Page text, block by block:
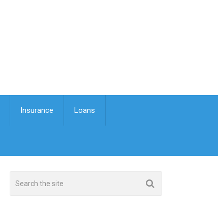
Insurance Loans